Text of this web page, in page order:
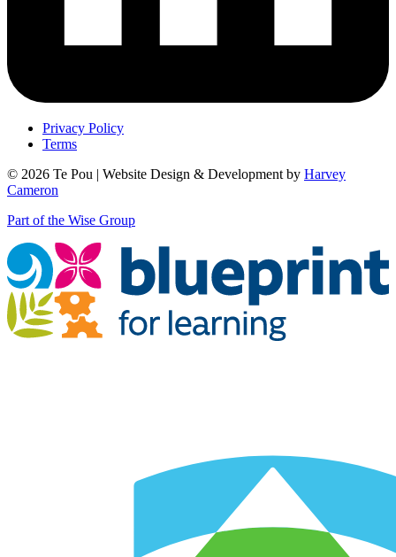
Privacy Policy
Terms
© 2026 Te Pou | Website Design & Development by Harvey
Cameron
Part of the Wise Group